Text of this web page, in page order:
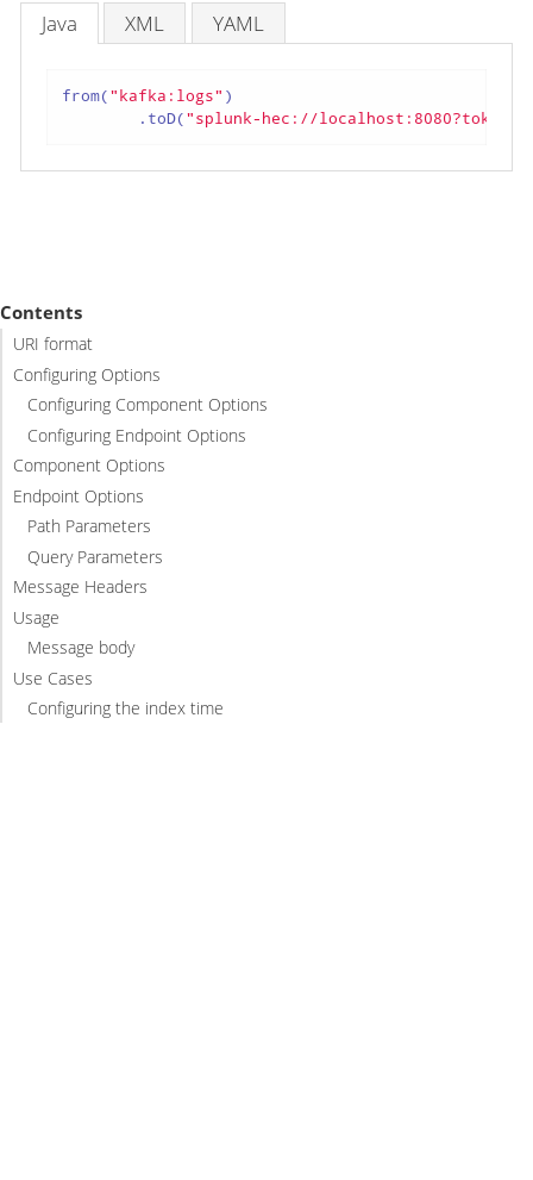
Java XML YAML
from("kafka:logs" )
        .toD(
"splunk-hec://
Contents
URI format
Configuring Options
Configuring Component Options
Configuring Endpoint Options
Component Options
Endpoint Options
Path Parameters
Query Parameters
Message Headers
Usage
Message body
Use Cases
Configuring the index time